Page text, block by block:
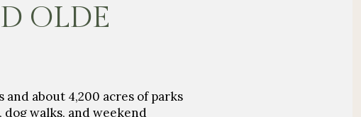
OLDE
and about 4,200 acres of parks
walks, and weekend